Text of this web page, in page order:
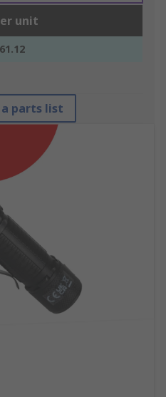
unit
parts list